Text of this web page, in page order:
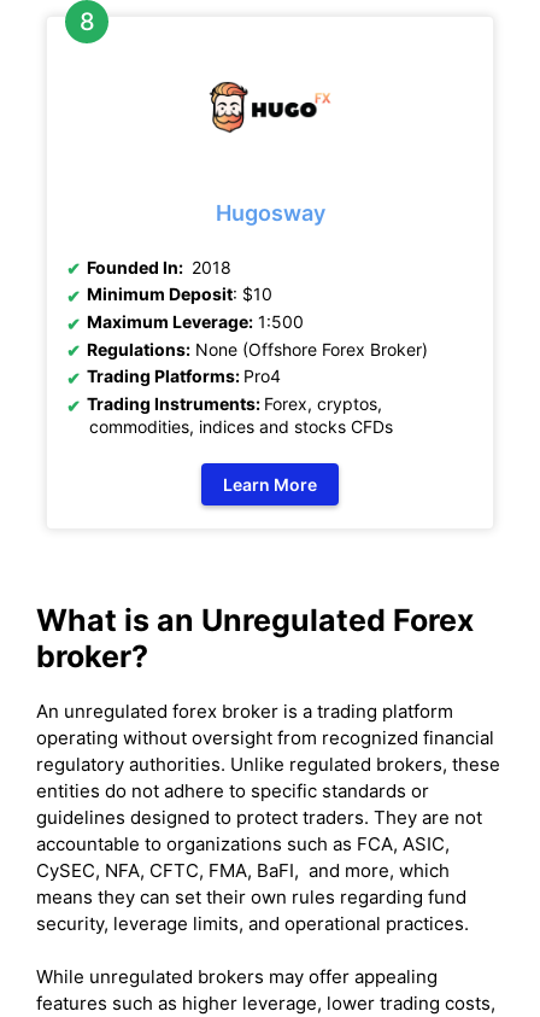
Hugosway
Founded In: 2018
Minimum Deposit: $10
Maximum Leverage: 1:500
Regulations: None (Offshore Forex Broker)
Trading Platforms: Pro4
Trading Instruments: Forex, cryptos,
commodities, indices and stocks CFDs
Learn More
What is an Unregulated Forex
broker?
An unregulated forex broker is a trading platform
operating without oversight from recognized financial
regulatory authorities. Unlike regulated brokers, these
entities do not adhere to specific standards or
guidelines designed to protect traders. They are not
accountable to organizations such as FCA, ASIC,
CySEC, NFA, CFTC, FMA, BaFI, and more, which
means they can set their own rules regarding fund
security, leverage limits, and operational practices.
While unregulated brokers may offer appealing
features such as higher leverage, lower trading costs,